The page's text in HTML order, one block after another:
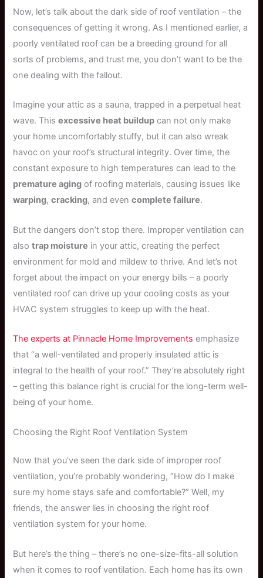
Now, let’s talk about the dark side of roof ventilation – the
consequences of getting it wrong. As I mentioned earlier, a
poorly ventilated roof can be a breeding ground for all
sorts of problems, and trust me, you don’t want to be the
one dealing with the fallout.
Imagine your attic as a sauna, trapped in a perpetual heat
wave. Thisexcessive heat buildup can not only make
your home uncomfortably stuffy, but it can also wreak
havoc on your roof’s structural integrity. Over time, the
constant exposure to high temperatures can lead to the
premature aging of roofing materials, causing issues like
warping,cracking, and evencomplete failure.
But the dangers don’t stop there. Improper ventilation can
alsotrap moisture in your attic, creating the perfect
environment for mold and mildew to thrive. And let’s not
forget about the impact on your energy bills – a poorly
ventilated roof can drive up your cooling costs as your
HVAC system struggles to keep up with the heat.
The experts at Pinnacle Home Improvements emphasize
that “a well-ventilated and properly insulated attic is
integral to the health of your roof.” They’re absolutely right
– getting this balance right is crucial for the long-term well-
being of your home.
Choosing the Right Roof Ventilation System
Now that you’ve seen the dark side of improper roof
ventilation, you’re probably wondering, “How do I make
sure my home stays safe and comfortable?” Well, my
friends, the answer lies in choosing the right roof
ventilation system for your home.
But here’s the thing – there’s no one-size-fits-all solution
when it comes to roof ventilation. Each home has its own